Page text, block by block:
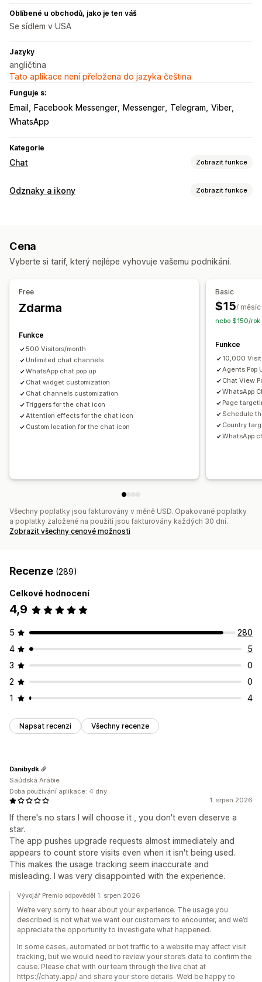
Oblíbené u obchodů, jako je ten váš
Se sídlem v USA
Jazyky
angličtina
Tato aplikace není přeložena do jazyka čeština
Funguje s:
Email Facebook Messenger Messenger Telegram Viber
WhatsApp
Kategorie
Chat Zobrazit funkce
Přizpůsobení
Odznaky a ikony Zobrazit funkce
Cena
Vyberte si tarif, který nejlépe vyhovuje vašemu podnikání.
Free
Zdarma
Funkce
500 Visitors/month
Unlimited chat channels
WhatsApp chat pop up
Chat widget customization
Chat channels customization
Triggers for the chat icon
Attention effects for the chat icon
Custom location for the chat icon
Basic
$15/ měsíc
nebo $150/rok
Funkce
10,000
Agents Pop
Chat View
WhatsApp
Page
Schedule
Country
WhatsApp
Všechny poplatky jsou fakturovány v měně USD. Opakované poplatky
a poplatky založené na použití jsou fakturovány každých 30 dní.
Zobrazit všechny cenové možnosti
Recenze (289)
Celkové hodnocení
4,9
5
280
4
5
3
0
2
0
1
4
Napsat recenzi Všechny recenze
1. srpen 2026
If there's no stars I will choose it , you don't even deserve a
star.
The app pushes upgrade requests almost immediately and
appears to count store visits even when it isn't being used.
This makes the usage tracking seem inaccurate and
misleading. I was very disappointed with the experience.
Danibydk
Saúdská Arábie
Doba používání aplikace: 4 dny
Vývojář Premio odpověděl 1. srpen 2026
We’re very sorry to hear about your experience. The usage you
described is not what we want our customers to encounter, and we’d
appreciate the opportunity to investigate what happened.
In some cases, automated or bot traffic to a website may affect visit
tracking, but we would need to review your store’s data to confirm the
cause. Please chat with our team through the live chat at
https://chaty.app/ and share your store details. We’d be happy to